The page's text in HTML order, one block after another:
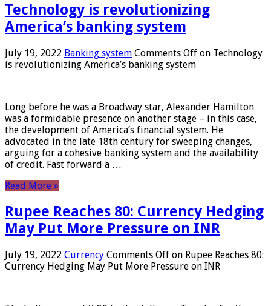
Technology is revolutionizing
America’s banking system
July 19, 2022 Banking system Comments Off on Technology
is revolutionizing America’s banking system
Long before he was a Broadway star, Alexander Hamilton
was a formidable presence on another stage – in this case,
the development of America’s financial system. He
advocated in the late 18th century for sweeping changes,
arguing for a cohesive banking system and the availability
of credit. Fast forward a …
Read More »
Rupee Reaches 80: Currency Hedging
May Put More Pressure on INR
July 19, 2022 Currency Comments Off on Rupee Reaches 80:
Currency Hedging May Put More Pressure on INR